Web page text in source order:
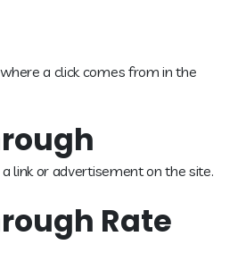
a click comes from in the
link or advertisement on the site.
Rate